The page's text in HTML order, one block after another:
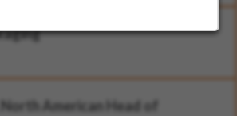
American Head of